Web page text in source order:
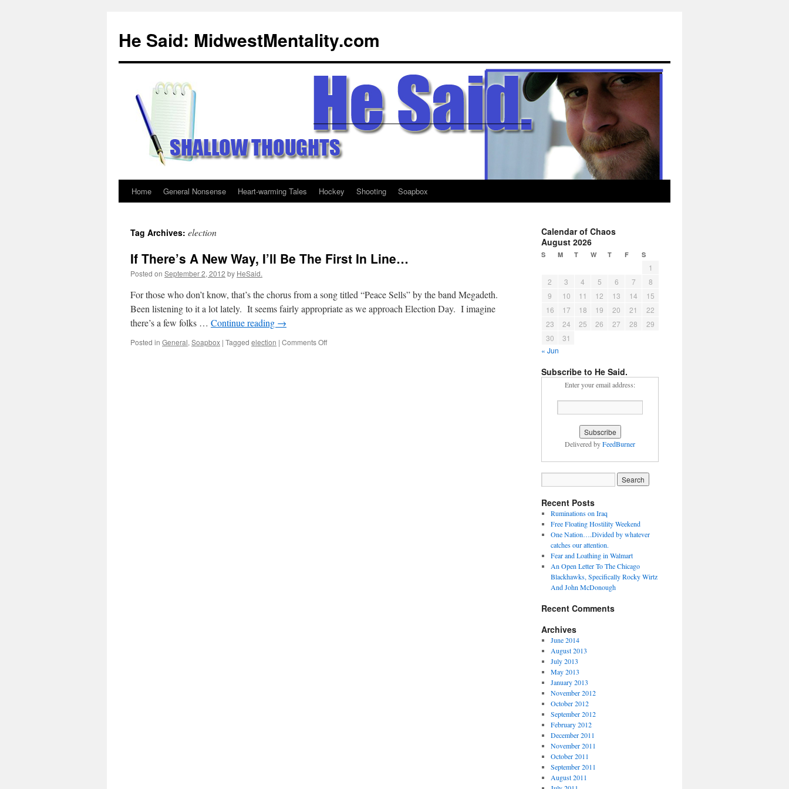
content
He Said: MidwestMentality.com
Home General Nonsense Heart-warming Tales Hockey Shooting Soapbox
Tag Archives: election
If There’s A New Way, I’ll Be The First In Line…
Posted on September 2, 2012 by HeSaid.
For those who don’t know, that’s the chorus from a song titled “Peace Sells” by the band Megadeth.
Been listening to it a lot lately. It seems fairly appropriate as we approach Election Day. I imagine
there’s a few folks … Continue reading →
Posted in General, Soapbox | Tagged election | Comments Offon
Calendar of Chaos
August 2026
S M T W T F S
1
2
3 4 5 6 7
8
9
10 11 12 13 14
15
16
17 18 19 20 21
22
23
24 25 26 27 28
29
30
31
« Jun
Subscribe to He Said.
Enter your email address:
Delivered byFeedBurner
Recent Posts
Ruminations on Iraq
Free Floating Hostility Weekend
One Nation….Divided by whatever
catches our attention.
Fear and Loathing in Walmart
An Open Letter To The Chicago
Blackhawks, Specifically Rocky Wirtz
And John McDonough
Recent Comments
Archives
June 2014
August 2013
July 2013
May 2013
January 2013
November 2012
October 2012
September 2012
February 2012
December 2011
November 2011
October 2011
September 2011
August 2011